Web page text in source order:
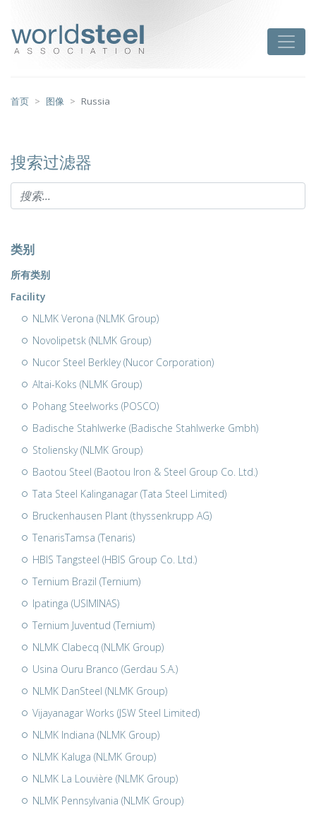
首页 图像 Russia
搜索过滤器
类别
所有类别
Facility
NLMK Verona (NLMK Group)
Novolipetsk (NLMK Group)
Nucor Steel Berkley (Nucor Corporation)
Altai-Koks (NLMK Group)
Pohang Steelworks (POSCO)
Badische Stahlwerke (Badische Stahlwerke Gmbh)
Stoliensky (NLMK Group)
Baotou Steel (Baotou Iron & Steel Group Co. Ltd.)
Tata Steel Kalinganagar (Tata Steel Limited)
Bruckenhausen Plant (thyssenkrupp AG)
TenarisTamsa (Tenaris)
HBIS Tangsteel (HBIS Group Co. Ltd.)
Ternium Brazil (Ternium)
Ipatinga (USIMINAS)
Ternium Juventud (Ternium)
NLMK Clabecq (NLMK Group)
Usina Ouru Branco (Gerdau S.A.)
NLMK DanSteel (NLMK Group)
Vijayanagar Works (JSW Steel Limited)
NLMK Indiana (NLMK Group)
NLMK Kaluga (NLMK Group)
NLMK La Louvière (NLMK Group)
NLMK Pennsylvania (NLMK Group)